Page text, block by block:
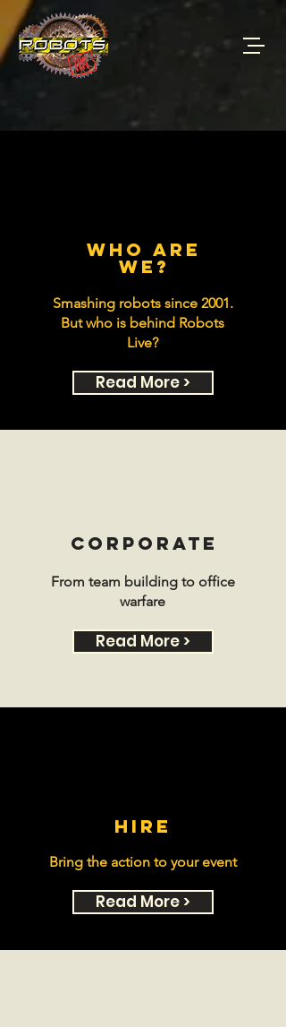
who are
we?
Smashing robots since 2001.
But who is behind Robots
Live?
Read More >
CORPORATE
From team building to office
warfare
Read More >
hire
Bring the action to your event
Read More >